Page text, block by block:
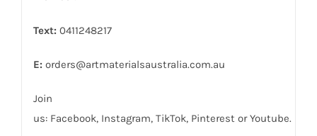
Text: 0411248217
E: orders@artmaterialsaustralia.com.au
Join
us: Facebook, Instagram,TikTok, PinterestorYoutube.